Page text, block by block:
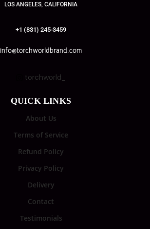
LOS ANGELES, CALIFORNIA
+1 (831) 245-3459
info@torchworldbrand.com
torchworld_
QUICK LINKS
About Us
Terms of Service
Refund Policy
Privacy Policy
Delivery
Contact
Testimonials